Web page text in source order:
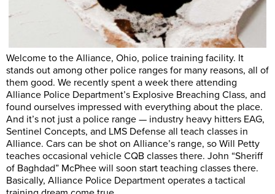
Welcome to the Alliance, Ohio, police training facility. It
stands out among other police ranges for many reasons, all of
them good. We recently spent a week there attending
Alliance Police Department’s Explosive Breaching Class, and
found ourselves impressed with everything about the place.
And it’s not just a police range — industry heavy hitters EAG,
Sentinel Concepts, and LMS Defense all teach classes in
Alliance. Cars can be shot on Alliance’s range, so Will Petty
teaches occasional vehicle CQB classes there. John “Sheriff
of Baghdad” McPhee will soon start teaching classes there.
Basically, Alliance Police Department operates a tactical